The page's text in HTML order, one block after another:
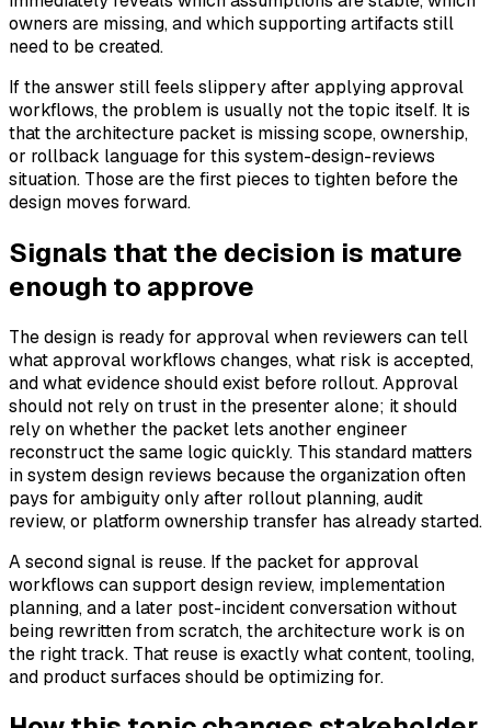
owners are missing, and which supporting artifacts still
need to be created.
If the answer still feels slippery after applying approval
workflows, the problem is usually not the topic itself. It is
that the architecture packet is missing scope, ownership,
or rollback language for this system-design-reviews
situation. Those are the first pieces to tighten before the
design moves forward.
Signals that the decision is mature
enough to approve
The design is ready for approval when reviewers can tell
what approval workflows changes, what risk is accepted,
and what evidence should exist before rollout. Approval
should not rely on trust in the presenter alone; it should
rely on whether the packet lets another engineer
reconstruct the same logic quickly. This standard matters
in system design reviews because the organization often
pays for ambiguity only after rollout planning, audit
review, or platform ownership transfer has already started.
A second signal is reuse. If the packet for approval
workflows can support design review, implementation
planning, and a later post-incident conversation without
being rewritten from scratch, the architecture work is on
the right track. That reuse is exactly what content, tooling,
and product surfaces should be optimizing for.